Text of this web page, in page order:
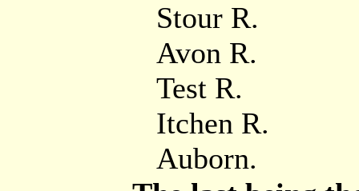
Stour R.
Avon R.
Test R.
Itchen R.
Auborn.